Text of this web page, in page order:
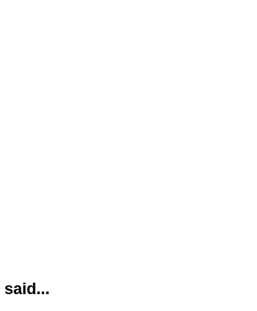
said...